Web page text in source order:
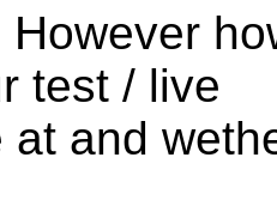
test / live
at and